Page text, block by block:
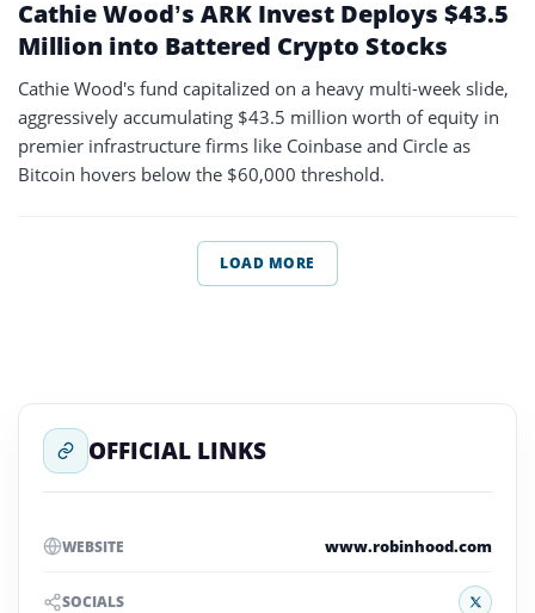
Cathie Wood’s ARK Invest Deploys $43.5
Million into Battered Crypto Stocks
Cathie Wood's fund capitalized on a heavy multi-week slide,
aggressively accumulating $43.5 million worth of equity in
premier infrastructure firms like Coinbase and Circle as
Bitcoin hovers below the $60,000 threshold.
LOAD MORE
OFFICIAL LINKS
WEBSITE www.robinhood.com
SOCIALS